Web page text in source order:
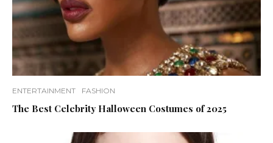
ENTERTAINMENT FASHION
The Best Celebrity Halloween Costumes of 2025